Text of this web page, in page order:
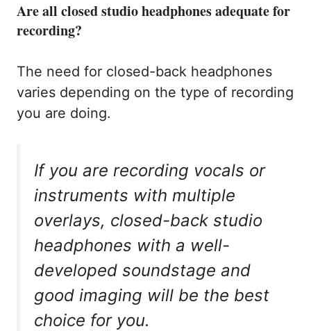
Are all closed studio headphones adequate for
recording?
The need for closed-back headphones
varies depending on the type of recording
you are doing.
If you are recording vocals or
instruments with multiple
overlays, closed-back studio
headphones with a well-
developed soundstage and
good imaging will be the best
choice for you.